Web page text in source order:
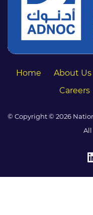
Home About Us
Careers
© Copyright © 2026
All